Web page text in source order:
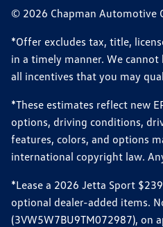
© 2026 Chapman Automotive
*Offer excludes tax, title,
in a timely manner. We
all incentives that you may
*These estimates reflect new
options, driving conditions,
features, colors, and options
international copyright law.
*Lease a 2026 Jetta Sport
optional dealer-added items.
(3VW5W7BU9TM072987), on